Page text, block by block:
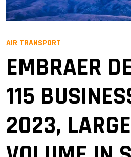
AIR TRANSPORT
EMBRAER
115
2023,